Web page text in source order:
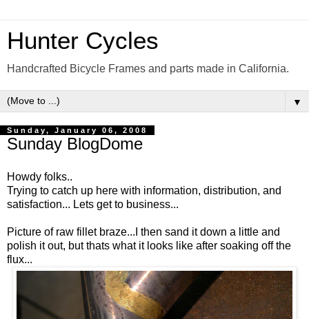
Hunter Cycles
Handcrafted Bicycle Frames and parts made in California.
▼
Sunday, January 06, 2008
Sunday BlogDome
Howdy folks..
Trying to catch up here with information, distribution, and
satisfaction... Lets get to business...
Picture of raw fillet braze...I then sand it down a little and
polish it out, but thats what it looks like after soaking off the
flux...